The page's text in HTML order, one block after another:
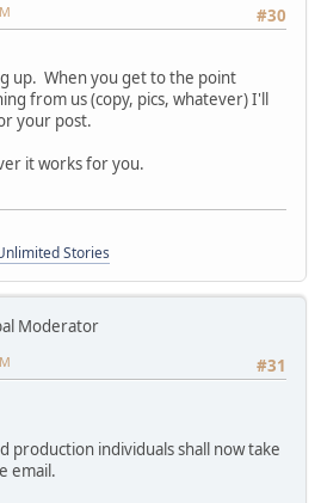
#30
up. When you get to the point
from us (copy, pics, whatever) I'll
your post.
it works for you.
Stories
Moderator
#31
production individuals shall now take
email.